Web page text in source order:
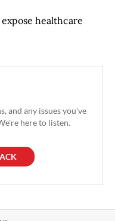
healthcare
and any issues you've
here to listen.